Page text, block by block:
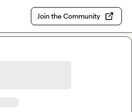
Join the Community